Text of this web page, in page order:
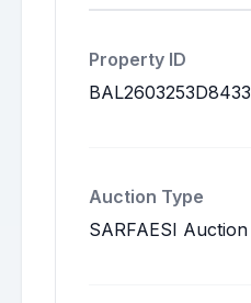
Property ID
BAL2603253D8433
Auction Type
SARFAESI Auction